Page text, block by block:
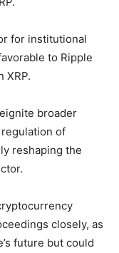
for institutional
to Ripple
XRP.
broader
of
reshaping the
closely, as
future but could